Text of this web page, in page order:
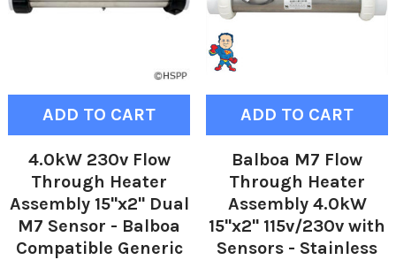
ADD TO CART
4.0kW 230v Flow
Through Heater
Assembly 15"x2" Dual
M7 Sensor - Balboa
Compatible Generic
ADD TO CART
Balboa M7 Flow
Through Heater
Assembly 4.0kW
15"x2" 115v/230v with
Sensors - Stainless